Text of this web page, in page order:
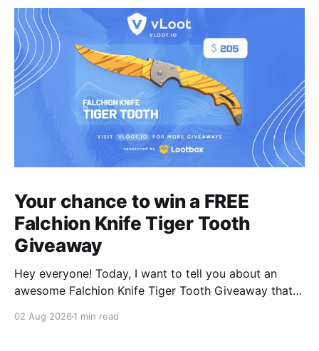
Your chance to win a FREE
Falchion Knife Tiger Tooth
Giveaway
Hey everyone! Today, I want to tell you about an
awesome Falchion Knife Tiger Tooth Giveaway that
was sponsored by Lootbox. Simply complete the
02 Aug 2026 1 min read